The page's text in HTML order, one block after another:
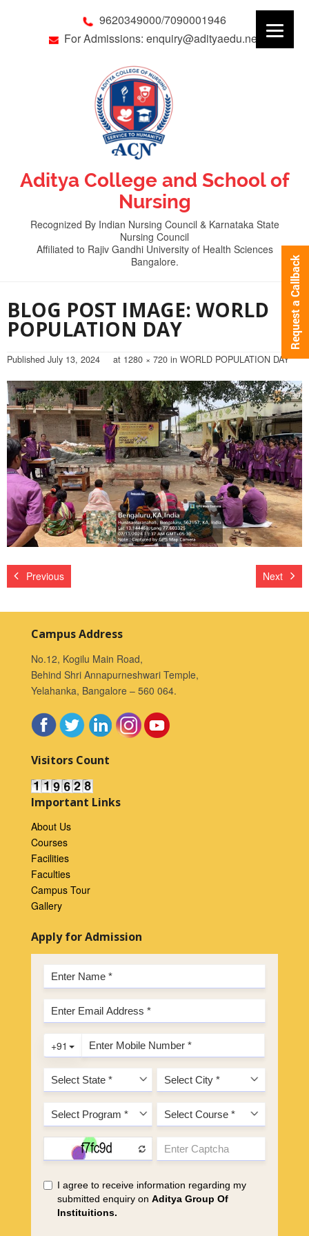
9620349000/7090001946
For Admissions: enquiry@adityaedu.net
Aditya College and School of
Nursing
Recognized By Indian Nursing Council & Karnataka State
Nursing Council
Affiliated to Rajiv Gandhi University of Health Sciences
Bangalore.
BLOG POST IMAGE: WORLD
POPULATION DAY
Published July 13, 2024 at 1280 × 720 in WORLD POPULATION DAY
Previous Next
Campus Address
No.12, Kogilu Main Road,
Behind Shri Annapurneshwari Temple,
Yelahanka, Bangalore – 560 064.
Visitors Count
Important Links
About Us
Courses
Facilities
Faculties
Campus Tour
Gallery
Apply for Admission
Request a Callback